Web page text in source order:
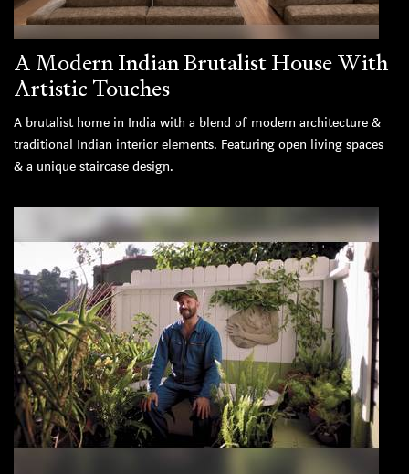
A Modern Indian Brutalist House With
Artistic Touches
A brutalist home in India with a blend of modern architecture &
traditional Indian interior elements. Featuring open living spaces
& a unique staircase design.